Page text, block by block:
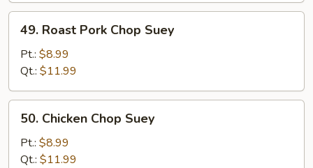
Roast
Pork
Chop
Suey
49. Roast Pork Chop Suey
Pt.: $8.99
Qt.: $11.99
Chicken
Chop
Suey
50. Chicken Chop Suey
Pt.: $8.99
Qt.: $11.99